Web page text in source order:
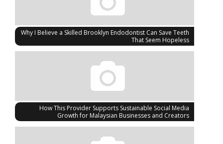
Why I Believe a Skilled Brooklyn Endodontist Can Save Teeth
That Seem Hopeless
How This Provider Supports Sustainable Social Media
Growth for Malaysian Businesses and Creators